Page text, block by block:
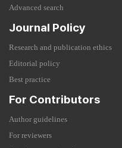
Advanced search
Journal Policy
Research and publication ethics
Editorial policy
Best practice
For Contributors
Author guidelines
For reviewers